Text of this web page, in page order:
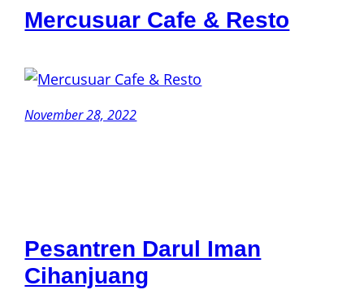
Mercusuar Cafe & Resto
November 28, 2022
Pesantren Darul Iman
Cihanjuang